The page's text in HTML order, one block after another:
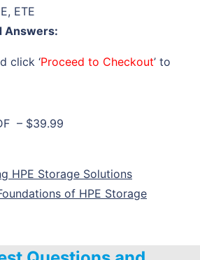
ETE
Answers:
click ‘Proceed to Checkout’ to
– $39.99
HPE Storage Solutions
of HPE Storage